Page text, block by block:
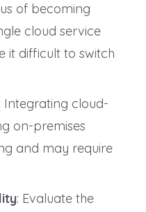
of becoming
cloud service
it difficult to switch
: Integrating cloud-
on-premises
and may require
: Evaluate the